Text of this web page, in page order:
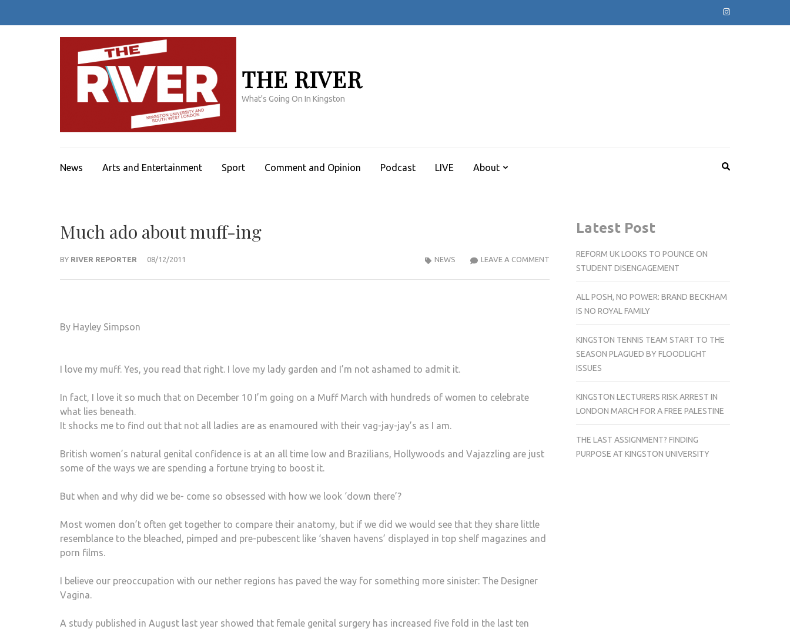
THE RIVER
What's Going On In Kingston
News Arts and Entertainment Sport Comment and Opinion Podcast LIVE About
Much ado about muff-ing
BY RIVER REPORTER 08/12/2011 LEAVE A COMMENTMUCH
NEWS
By Hayley Simpson
I love my muff. Yes, you read that right. I love my lady garden and I’m not ashamed to admit it.
In fact, I love it so much that on December 10 I’m going on a Muff March with hundreds of women to celebrate
what lies beneath.
It shocks me to find out that not all ladies are as enamoured with their vag-jay-jay’s as I am.
British women’s natural genital confidence is at an all time low and Brazilians, Hollywoods and Vajazzling are just
some of the ways we are spending a fortune trying to boost it.
But when and why did we be- come so obsessed with how we look ‘down there’?
Most women don’t often get together to compare their anatomy, but if we did we would see that they share little
resemblance to the bleached, pimped and pre-pubescent like ‘shaven havens’ displayed in top shelf magazines and
porn films.
I believe our preoccupation with our nether regions has paved the way for something more sinister: The Designer
Vagina.
A study published in August last year showed that female genital surgery has increased five fold in the last ten
Latest Post
REFORM UK LOOKS TO POUNCE ON
STUDENT DISENGAGEMENT
ALL POSH, NO POWER: BRAND BECKHAM
IS NO ROYAL FAMILY
KINGSTON TENNIS TEAM START TO THE
SEASON PLAGUED BY FLOODLIGHT
ISSUES
KINGSTON LECTURERS RISK ARREST IN
LONDON MARCH FOR A FREE PALESTINE
THE LAST ASSIGNMENT? FINDING
PURPOSE AT KINGSTON UNIVERSITY